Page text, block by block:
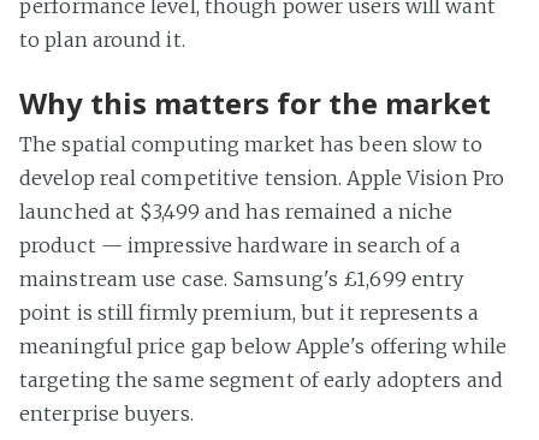
performance level, though power users will want
to plan around it.
Why this matters for the market
The spatial computing market has been slow to
develop real competitive tension. Apple Vision Pro
launched at $3,499 and has remained a niche
product — impressive hardware in search of a
mainstream use case. Samsung's £1,699 entry
point is still firmly premium, but it represents a
meaningful price gap below Apple's offering while
targeting the same segment of early adopters and
enterprise buyers.